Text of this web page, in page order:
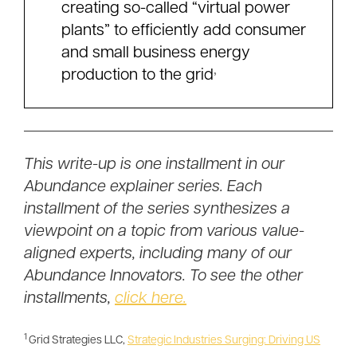
creating so-called “virtual power
plants” to efficiently add consumer
and small business energy
production to the grid,
This write-up is one installment in our
Abundance explainer series. Each
installment of the series synthesizes a
viewpoint on a topic from various value-
aligned experts, including many of our
Abundance Innovators. To see the other
installments, click here.
1 Grid Strategies LLC, Strategic Industries Surging: Driving US